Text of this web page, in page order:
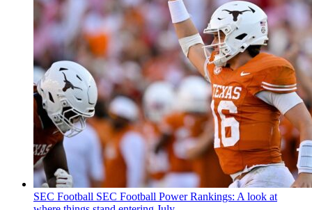
SEC Football SEC Football Power Rankings: A look at